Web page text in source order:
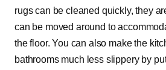
rugs can be cleaned quickly, they
can be moved around to
the floor. You can also make the
bathrooms much less slippery by